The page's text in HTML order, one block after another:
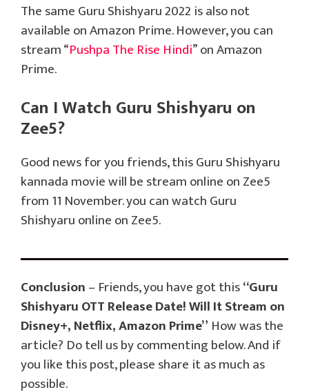
The same Guru Shishyaru 2022 is also not
available on Amazon Prime. However, you can
stream “Pushpa The Rise Hindi” on Amazon
Prime.
Can I Watch Guru Shishyaru on
Zee5?
Good news for you friends, this Guru Shishyaru
kannada movie will be stream online on Zee5
from 11 November. you can watch Guru
Shishyaru online on Zee5.
Conclusion– Friends, you have got this“Guru
Shishyaru OTT Release Date! Will It Stream on
Disney+, Netflix, Amazon Prime” How was the
article? Do tell us by commenting below. And if
you like this post, please share it as much as
possible.